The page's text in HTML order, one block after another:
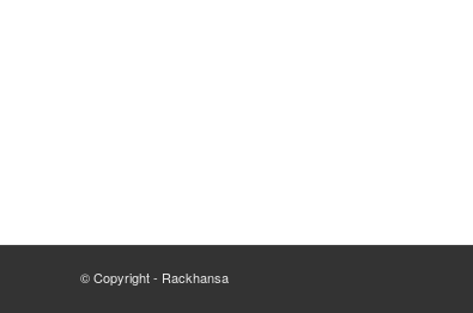
© Copyright - Rackhansa